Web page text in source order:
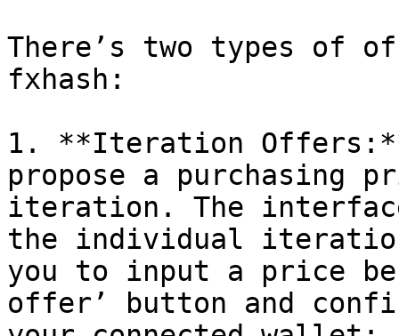
There’s two types of
fxhash:
1. **Iteration
propose a purchasing
iteration. The
the individual
you to input a price
offer’ button and